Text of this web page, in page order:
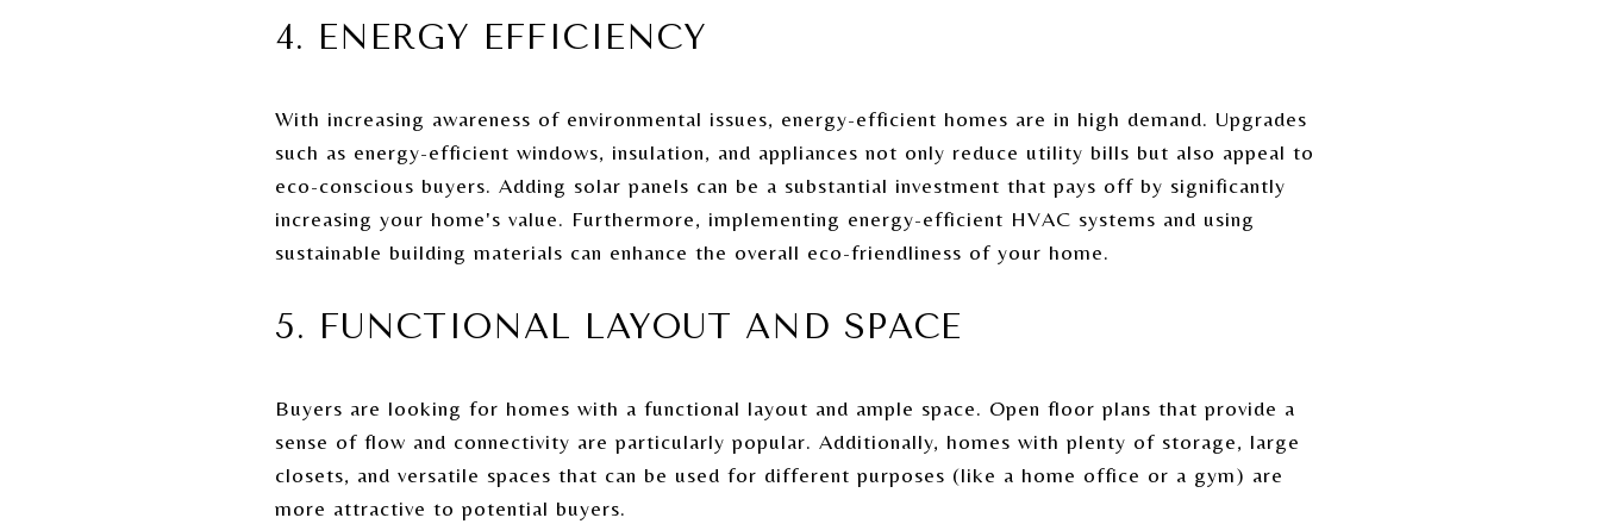
4. ENERGY EFFICIENCY
With increasing awareness of environmental issues, energy-efficient homes are in high demand. Upgrades
such as energy-efficient windows, insulation, and appliances not only reduce utility bills but also appeal to
eco-conscious buyers. Adding solar panels can be a substantial investment that pays off by significantly
increasing your home's value. Furthermore, implementing energy-efficient HVAC systems and using
sustainable building materials can enhance the overall eco-friendliness of your home.
5. FUNCTIONAL LAYOUT AND SPACE
Buyers are looking for homes with a functional layout and ample space. Open floor plans that provide a
sense of flow and connectivity are particularly popular. Additionally, homes with plenty of storage, large
closets, and versatile spaces that can be used for different purposes (like a home office or a gym) are
more attractive to potential buyers.